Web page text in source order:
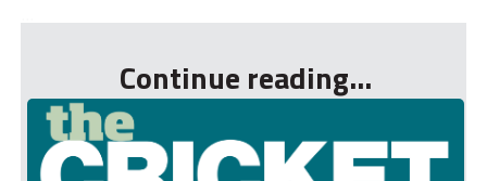
Continue reading...